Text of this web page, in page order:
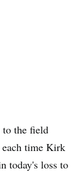
the field
each time Kirk
today's loss to